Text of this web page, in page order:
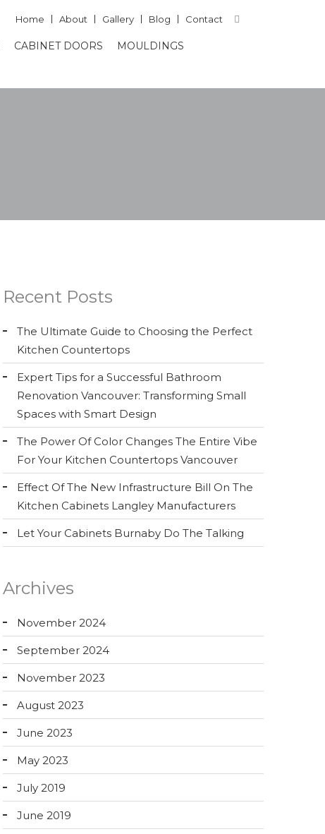
Home About Gallery Blog Contact
CABINET DOORS MOULDINGS
Recent Posts
The Ultimate Guide to Choosing the Perfect
Kitchen Countertops
Expert Tips for a Successful Bathroom
Renovation Vancouver: Transforming Small
Spaces with Smart Design
The Power Of Color Changes The Entire Vibe
For Your Kitchen Countertops Vancouver
Effect Of The New Infrastructure Bill On The
Kitchen Cabinets Langley Manufacturers
Let Your Cabinets Burnaby Do The Talking
Archives
November 2024
September 2024
November 2023
August 2023
June 2023
May 2023
July 2019
June 2019